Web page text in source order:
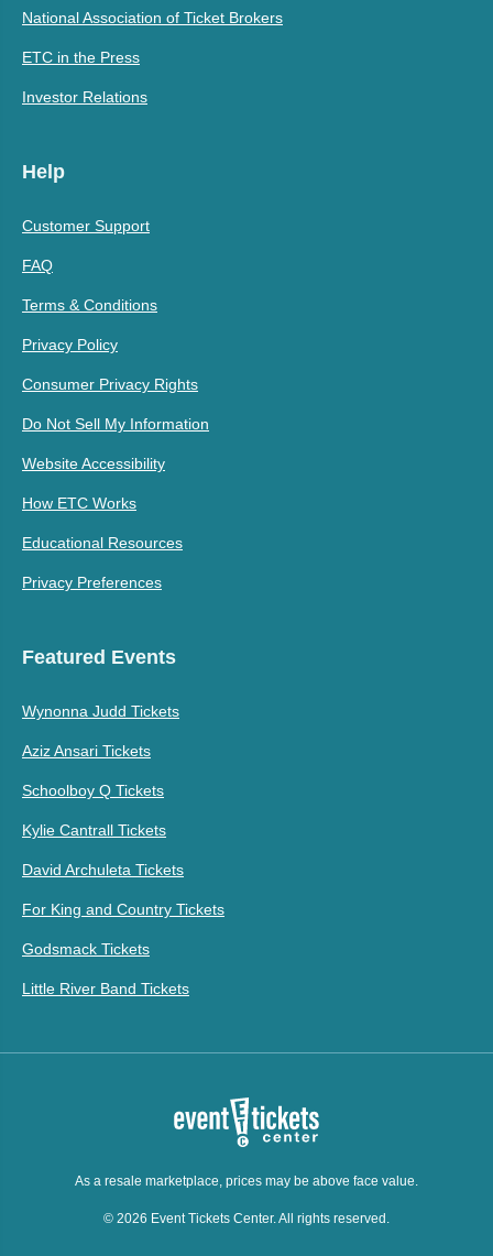
National Association of Ticket Brokers
ETC in the Press
Investor Relations
Help
Customer Support
FAQ
Terms & Conditions
Privacy Policy
Consumer Privacy Rights
Do Not Sell My Information
Website Accessibility
How ETC Works
Educational Resources
Privacy Preferences
Featured Events
Wynonna Judd Tickets
Aziz Ansari Tickets
Schoolboy Q Tickets
Kylie Cantrall Tickets
David Archuleta Tickets
For King and Country Tickets
Godsmack Tickets
Little River Band Tickets
As a resale marketplace, prices may be above face value.
© 2026 Event Tickets Center. All rights reserved.